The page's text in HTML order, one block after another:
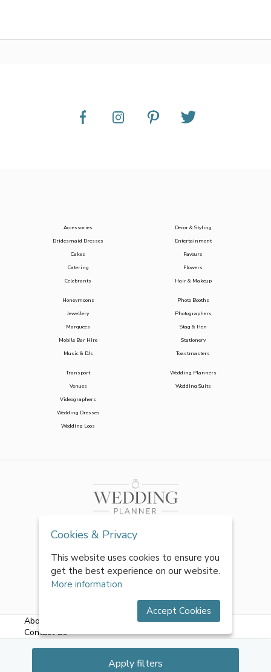
Apply filters
Accessories
Bridesmaid Dresses
Cakes
Catering
Celebrants
Decor & Styling
Entertainment
Favours
Flowers
Hair & Makeup
Honeymoons
Jewellery
Marquees
Mobile Bar Hire
Music & DJs
Photo Booths
Photographers
Stag & Hen
Stationery
Toastmasters
Transport
Venues
Videographers
Wedding Dresses
Wedding Loos
Wedding Planners
Wedding Suits
About Us Terms & Conditions|Privacy Policy
Contact Us
All rights reserved by World of Wedmin Ltd 2026
Cookies & Privacy
This website uses cookies to ensure you
get the best experience on our website.
More information
Accept Cookies